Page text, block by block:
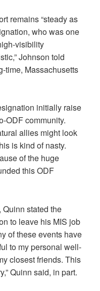
remains “steady as
who was one
visibility
Johnson told
time, Massachusetts
initially raise
ODF community.
allies might look
is kind of nasty.
of the huge
this ODF
stated the
to leave his MIS job
of these events have
to my personal well-
closest friends. This
Quinn said, in part.